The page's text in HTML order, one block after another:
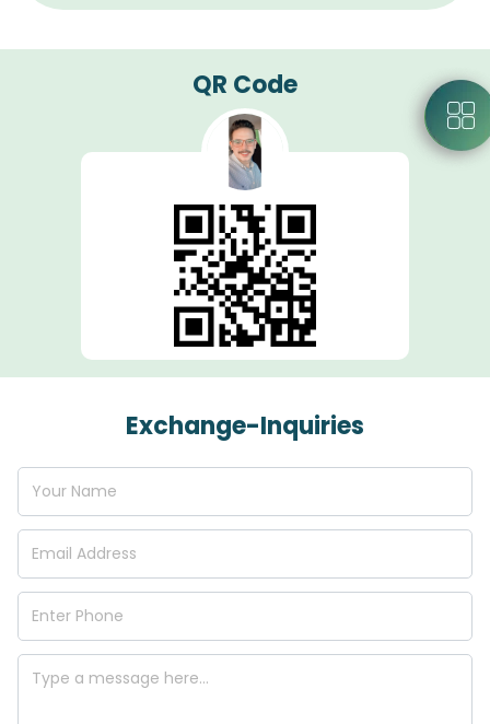
QR Code
Exchange-Inquiries